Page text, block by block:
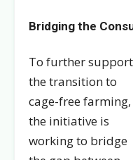
Bridging the
To further support
the transition to
cage-free farming,
the initiative is
working to bridge